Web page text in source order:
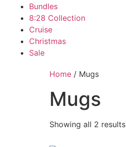
Bundles
8:28 Collection
Cruise
Christmas
Sale
Home / Mugs
Mugs
Showing all 2 results